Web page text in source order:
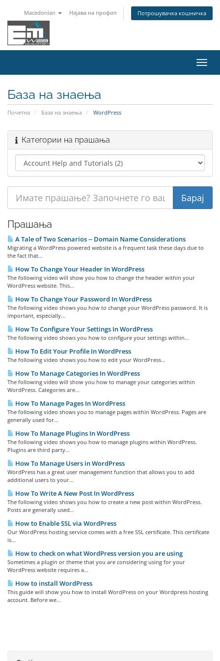
Macedonian Најава на профил Потрошувачка кошничка
ја
База на знаења
Почетна База на знаења WordPress
Категории на прашања
Прашања
A Tale of Two Scenarios -- Domain Name Considerations
Migrating a WordPress powered website is a frequent task these days due to
the fact that...
How To Change Your Header In WordPress
The following video will show you how to change the header within your
WordPress website. This...
How To Change Your Password In WordPress
The following video shows you how to change your WordPress password. It is
important, especially...
How To Configure Your Settings In WordPress
The following video shows you how to configure your settings within...
How To Edit Your Profile In WordPress
The following video shows you how to edit your WordPress...
How To Manage Categories In WordPress
The following video will show you how to manage your categories within
WordPress. Categories are...
How To Manage Pages In WordPress
The following video shows you to manage pages within WordPress. Pages are
generally used for...
How To Manage Plugins In WordPress
The following video shows you how to manage plugins within WordPress.
Plugins are third party...
How To Manage Users in WordPress
WordPress has a great user management function that allows you to add
additional users to your...
How To Write A New Post In WordPress
The following video shows you how to create a new post within WordPress.
Posts are generally used...
How to Enable SSL via WordPress
Our WordPress hosting service comes with a free SSL certificate. This certificate
is...
How to check on what WordPress version you are using
Sometimes a plugin or theme that you are considering using for your
WordPress website requires a...
How to install WordPress
This guide will show you how to install WordPress on your Wordpress hosting
account. Before we...